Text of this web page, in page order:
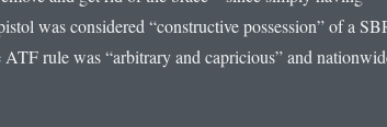
was considered “constructive possession” of a
rule was “arbitrary and capricious” and